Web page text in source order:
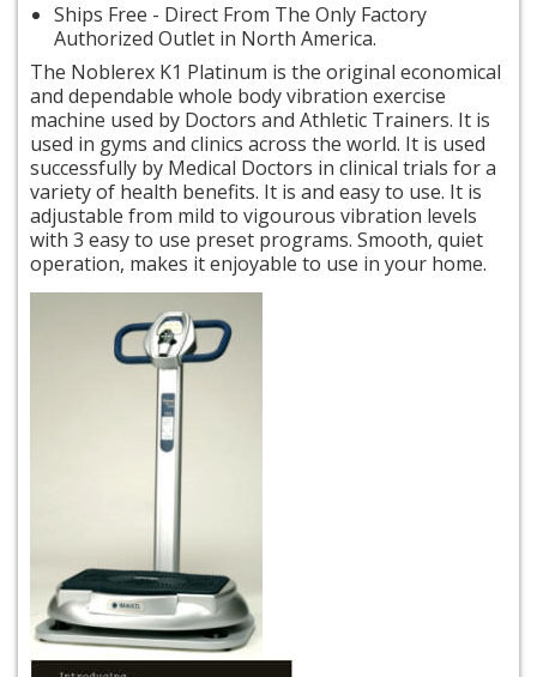
Ships Free - Direct From The Only Factory
Authorized Outlet in North America.
The Noblerex K1 Platinum is the original economical
and dependable whole body vibration exercise
machine used by Doctors and Athletic Trainers. It is
used in gyms and clinics across the world. It is used
successfully by Medical Doctors in clinical trials for a
variety of health benefits. It is and easy to use. It is
adjustable from mild to vigourous vibration levels
with 3 easy to use preset programs. Smooth, quiet
operation, makes it enjoyable to use in your home.